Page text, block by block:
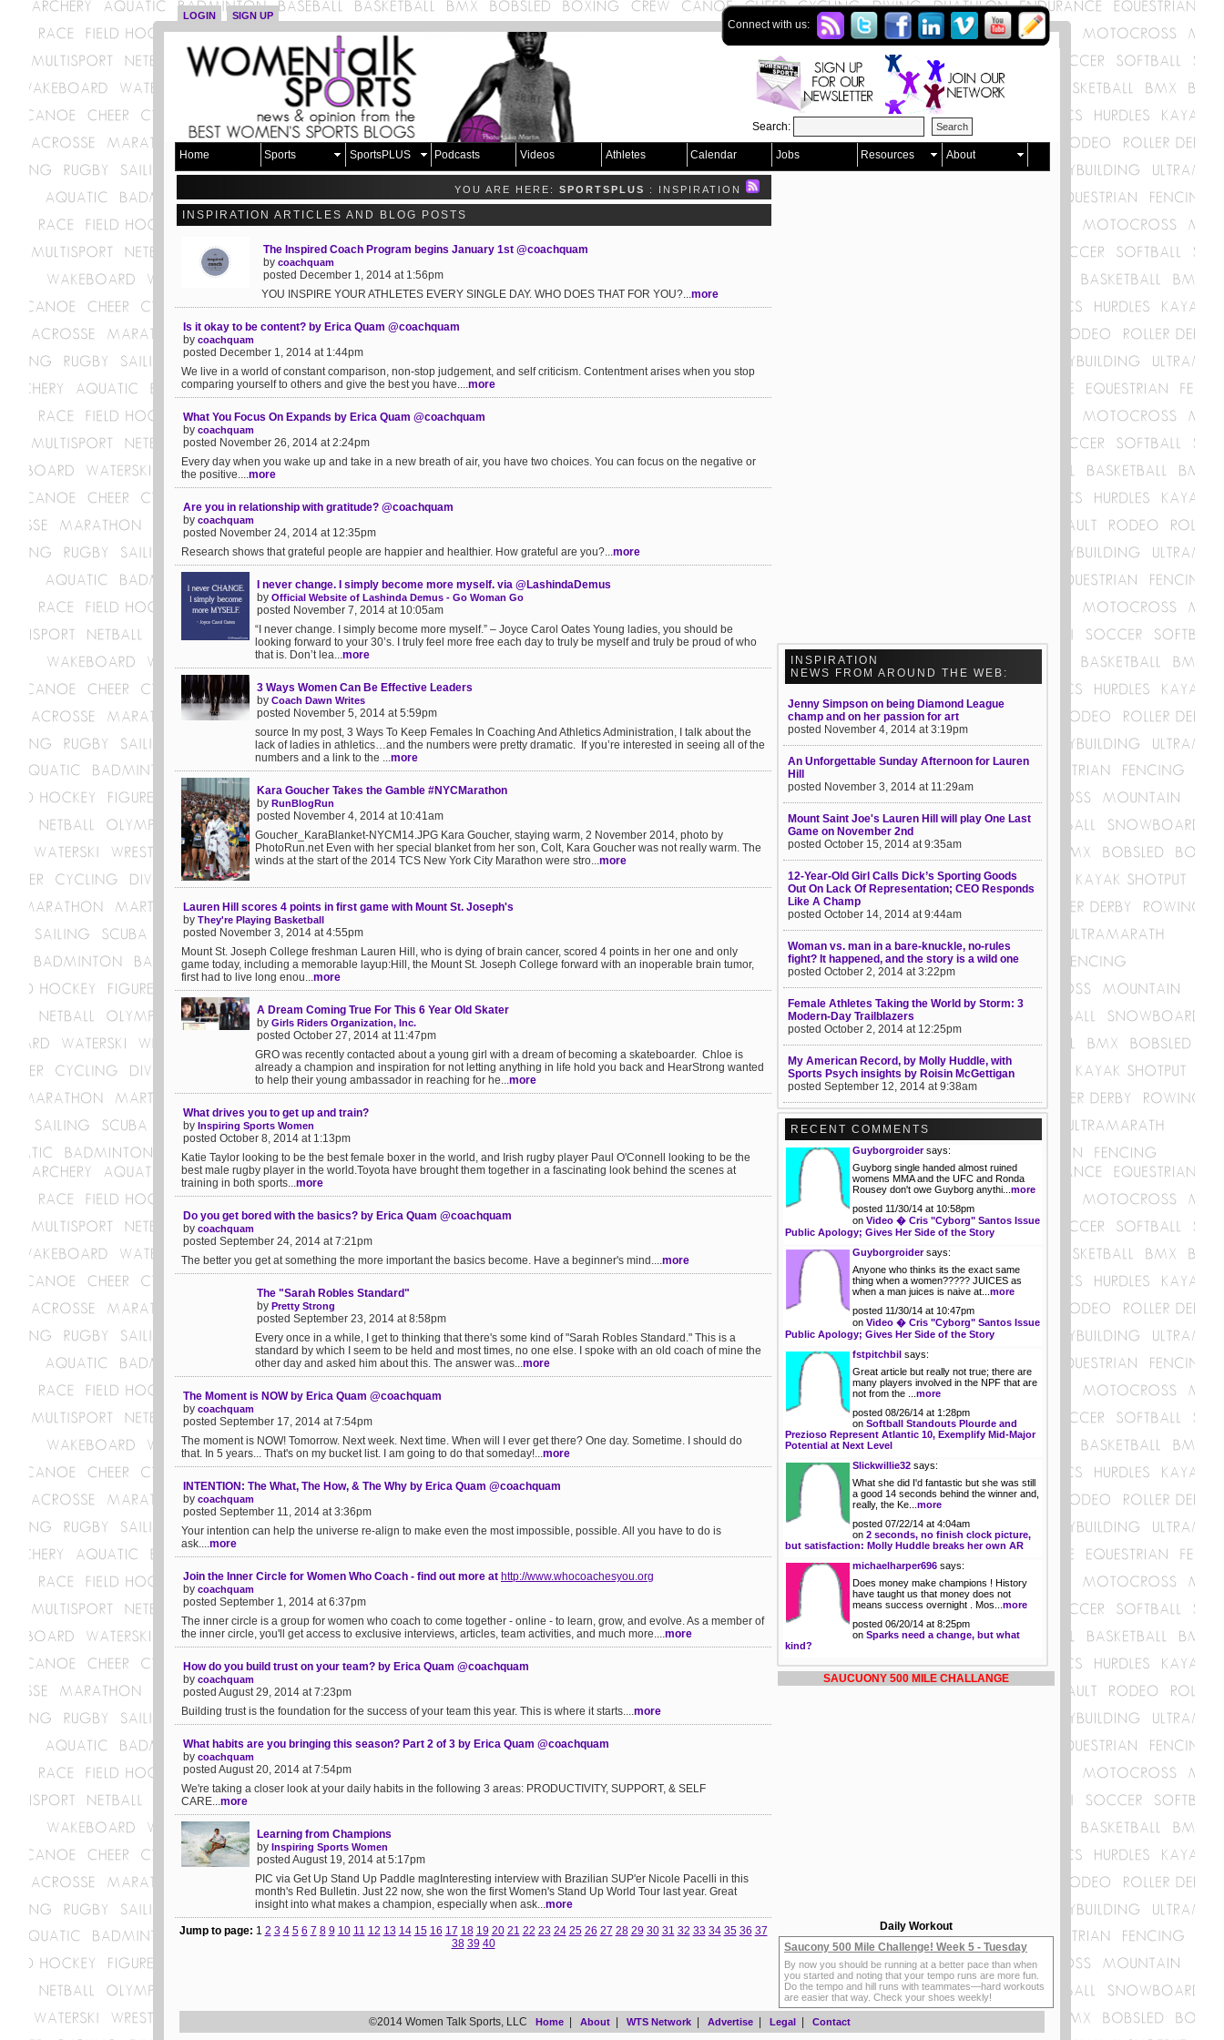
LOGIN SIGN UP
Connect with us:
Search:
Home Sports SportsPLUS Podcasts Videos Athletes Calendar Jobs Resources About
YOU ARE HERE: SPORTSPLUS : INSPIRATION
INSPIRATION ARTICLES AND BLOG POSTS
The Inspired Coach Program begins January 1st @coachquam
by coachquam
posted December 1, 2014 at 1:56pm
YOU INSPIRE YOUR ATHLETES EVERY SINGLE DAY. WHO DOES THAT FOR YOU?...more
Is it okay to be content? by Erica Quam @coachquam
by coachquam
posted December 1, 2014 at 1:44pm
We live in a world of constant comparison, non-stop judgement, and self criticism. Contentment arises when you stop
comparing yourself to others and give the best you have....more
What You Focus On Expands by Erica Quam @coachquam
by coachquam
posted November 26, 2014 at 2:24pm
Every day when you wake up and take in a new breath of air, you have two choices. You can focus on the negative or
the positive....more
Are you in relationship with gratitude? @coachquam
by coachquam
posted November 24, 2014 at 12:35pm
Research shows that grateful people are happier and healthier. How grateful are you?...more
I never change. I simply become more myself. via @LashindaDemus
by Official Website of Lashinda Demus - Go Woman Go
posted November 7, 2014 at 10:05am
“I never change. I simply become more myself.” – Joyce Carol Oates Young ladies, you should be
looking forward to your 30’s. I truly feel more free each day to truly be myself and truly be proud of who
that is. Don’t lea...more
3 Ways Women Can Be Effective Leaders
by Coach Dawn Writes
posted November 5, 2014 at 5:59pm
source In my post, 3 Ways To Keep Females In Coaching And Athletics Administration, I talk about the
lack of ladies in athletics…and the numbers were pretty dramatic. If you’re interested in seeing all of the
numbers and a link to the ...more
Kara Goucher Takes the Gamble #NYCMarathon
by RunBlogRun
posted November 4, 2014 at 10:41am
Goucher_KaraBlanket-NYCM14.JPG Kara Goucher, staying warm, 2 November 2014, photo by
PhotoRun.net Even with her special blanket from her son, Colt, Kara Goucher was not really warm. The
winds at the start of the 2014 TCS New York City Marathon were stro...more
Lauren Hill scores 4 points in first game with Mount St. Joseph's
by They're Playing Basketball
posted November 3, 2014 at 4:55pm
Mount St. Joseph College freshman Lauren Hill, who is dying of brain cancer, scored 4 points in her one and only
game today, including a memorable layup:Hill, the Mount St. Joseph College forward with an inoperable brain tumor,
first had to live long enou...more
A Dream Coming True For This 6 Year Old Skater
by Girls Riders Organization, Inc.
posted October 27, 2014 at 11:47pm
GRO was recently contacted about a young girl with a dream of becoming a skateboarder. Chloe is
already a champion and inspiration for not letting anything in life hold you back and HearStrong wanted
to help their young ambassador in reaching for he...more
What drives you to get up and train?
by Inspiring Sports Women
posted October 8, 2014 at 1:13pm
Katie Taylor looking to be the best female boxer in the world, and Irish rugby player Paul O'Connell looking to be the
best male rugby player in the world.Toyota have brought them together in a fascinating look behind the scenes at
training in both sports...more
Do you get bored with the basics? by Erica Quam @coachquam
by coachquam
posted September 24, 2014 at 7:21pm
The better you get at something the more important the basics become. Have a beginner's mind....more
The "Sarah Robles Standard"
by Pretty Strong
posted September 23, 2014 at 8:58pm
Every once in a while, I get to thinking that there's some kind of "Sarah Robles Standard." This is a
standard by which I seem to be held and most times, no one else. I spoke with an old coach of mine the
other day and asked him about this. The answer was...more
The Moment is NOW by Erica Quam @coachquam
by coachquam
posted September 17, 2014 at 7:54pm
The moment is NOW! Tomorrow. Next week. Next time. When will I ever get there? One day. Sometime. I should do
that. In 5 years... That's on my bucket list. I am going to do that someday!...more
INTENTION: The What, The How, & The Why by Erica Quam @coachquam
by coachquam
posted September 11, 2014 at 3:36pm
Your intention can help the universe re-align to make even the most impossible, possible. All you have to do is
ask....more
Join the Inner Circle for Women Who Coach - find out more at http://www.whocoachesyou.org
by coachquam
posted September 1, 2014 at 6:37pm
The inner circle is a group for women who coach to come together - online - to learn, grow, and evolve. As a member of
the inner circle, you'll get access to exclusive interviews, articles, team activities, and much more....more
How do you build trust on your team? by Erica Quam @coachquam
by coachquam
posted August 29, 2014 at 7:23pm
Building trust is the foundation for the success of your team this year. This is where it starts....more
What habits are you bringing this season? Part 2 of 3 by Erica Quam @coachquam
by coachquam
posted August 20, 2014 at 7:54pm
We're taking a closer look at your daily habits in the following 3 areas: PRODUCTIVITY, SUPPORT, & SELF
CARE...more
Learning from Champions
by Inspiring Sports Women
posted August 19, 2014 at 5:17pm
PIC via Get Up Stand Up Paddle magInteresting interview with Brazilian SUP'er Nicole Pacelli in this
month's Red Bulletin. Just 22 now, she won the first Women's Stand Up World Tour last year. Great
insight into what makes a champion, especially when ask...more
Jump to page: 1 2 3 4 5 6 7 8 9 10 11 12 13 14 15 16 17 18 19 20 21 22 23 24 25 26 27 28 29 30 31 32 33 34 35 36 37
38 39 40
INSPIRATION
NEWS FROM AROUND THE WEB:
Jenny Simpson on being Diamond League
champ and on her passion for art
posted November 4, 2014 at 3:19pm
An Unforgettable Sunday Afternoon for Lauren
Hill
posted November 3, 2014 at 11:29am
Mount Saint Joe's Lauren Hill will play One Last
Game on November 2nd
posted October 15, 2014 at 9:35am
12-Year-Old Girl Calls Dick’s Sporting Goods
Out On Lack Of Representation; CEO Responds
Like A Champ
posted October 14, 2014 at 9:44am
Woman vs. man in a bare-knuckle, no-rules
fight? It happened, and the story is a wild one
posted October 2, 2014 at 3:22pm
Female Athletes Taking the World by Storm: 3
Modern-Day Trailblazers
posted October 2, 2014 at 12:25pm
My American Record, by Molly Huddle, with
Sports Psych insights by Roisin McGettigan
posted September 12, 2014 at 9:38am
RECENT COMMENTS
Guyborgroidersays:
Guyborg single handed almost ruined
womens MMA and the UFC and Ronda
Rousey don't owe Guyborg anythi... more
posted 11/30/14 at 10:58pm
on Video � Cris "Cyborg" Santos Issue
Public Apology; Gives Her Side of the Story
Guyborgroidersays:
Anyone who thinks its the exact same
thing when a women????? JUICES as
when a man juices is naive at... more
posted 11/30/14 at 10:47pm
on Video � Cris "Cyborg" Santos Issue
Public Apology; Gives Her Side of the Story
fstpitchbil says:
Great article but really not true; there are
many players involved in the NPF that are
not from the ... more
posted 08/26/14 at 1:28pm
on Softball Standouts Plourde and
Prezioso Represent Atlantic 10, Exemplify Mid-Major
Potential at Next Level
Slickwillie32 says:
What she did I'd fantastic but she was still
a good 14 seconds behind the winner and,
really, the Ke... more
posted 07/22/14 at 4:04am
on 2 seconds, no finish clock picture,
but satisfaction: Molly Huddle breaks her own AR
michaelharper696 says:
Does money make champions ! History
have taught us that money does not
means success overnight . Mos... more
posted 06/20/14 at 8:25pm
on Sparks need a change, but what
kind?
SAUCUONY 500 MILE CHALLANGE
Daily Workout
Saucony 500 Mile Challenge! Week 5 - Tuesday
By now you should be running at a better pace than when
you started and noting that your tempo runs are more fun.
Do the tempo and hill runs with teammates—hard workouts
are easier that way. Check your shoes weekly!
©2014 Women Talk Sports, LLC Home| About| WTS Network| Advertise| Legal| Contact